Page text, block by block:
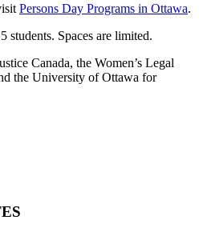
Persons Day Programs in Ottawa.
students. Spaces are limited.
Canada, the Women’s Legal
the University of Ottawa for